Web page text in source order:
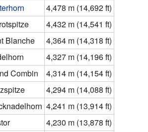
4,478 m (14,692 ft)
4,432 m (14,541 ft)
Blanche
4,364 m (14,318 ft)
4,327 m (14,196 ft)
Combin
4,314 m (14,154 ft)
4,294 m (14,088 ft)
4,241 m (13,914 ft)
4,230 m (13,878 ft)